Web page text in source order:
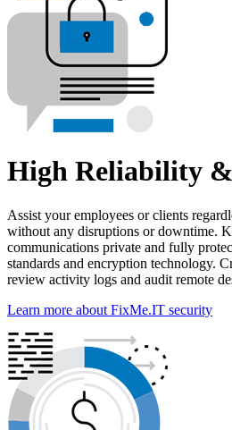
High Reliability
Assist your employees or clients
without any disruptions or downtime.
communications private and fully
standards and encryption technology.
review activity logs and audit remote
Learn more about FixMe.IT security